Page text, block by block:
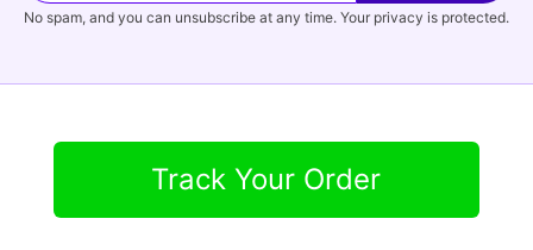
No spam, and you can unsubscribe at any time. Your privacy is protected.
Track Your Order